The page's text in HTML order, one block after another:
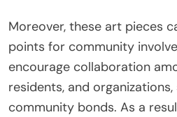
Moreover, these art pieces
points for community
encourage collaboration
residents, and
community bonds. As a